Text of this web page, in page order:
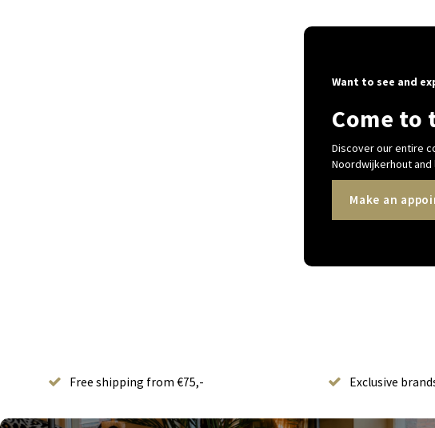
Want to see and
Come to
Discover our entire
Noordwijkerhout
Make an
Free shipping from €75,- Exclusive